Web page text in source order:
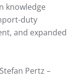
knowledge
duty
and expanded
Pertz –